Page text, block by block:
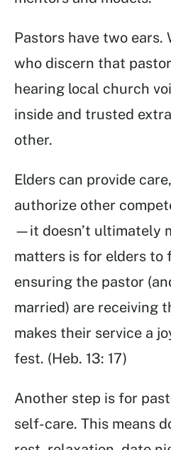
Pastors have two ears.
who discern that
hearing local church
inside and trusted
other.
Elders can provide
authorize other
—it doesn’t ultimately
matters is for elders to
ensuring the pastor
married) are receiving
makes their service a
fest. (Heb. 13: 17)
Another step is for
self-care. This means